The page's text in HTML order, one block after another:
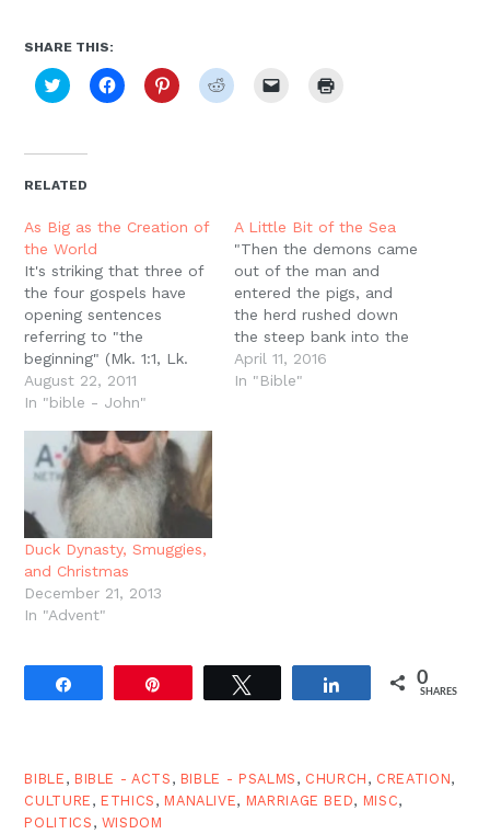
SHARE THIS:
Click
to
(Opens
new
window)
Click
to
Click
to
Click
to
new
window)
RELATED
As Big as the Creation of
the World
It's striking that three of
the four gospels have
opening sentences
referring to "the
beginning" (Mk. 1:1, Lk.
1:2, Jn. 1:1). Counting
Matthew's "book of the
explicit referent to
Genesis (Gen. 5:1, cf.
Gen. 6:9, 10:1, 11:10, etc.),
all four gospels begin
with creation, insisting…
August 22, 2011
In "bible - John"
A Little Bit of the Sea
"Then the demons came
out of the man and
entered the pigs, and
the herd rushed down
the steep bank into the
lake and drowned" (LK.
8:33) In the old
April 11, 2016
In "Bible"
Duck Dynasty, Smuggies,
and Christmas
December 21, 2013
In "Advent"
Share 0
SHARES
BIBLE , BIBLE - ACTS , BIBLE - PSALMS , CHURCH , CREATION,
CULTURE , ETHICS , MANALIVE, MARRIAGE BED, MISC,
POLITICS , WISDOM